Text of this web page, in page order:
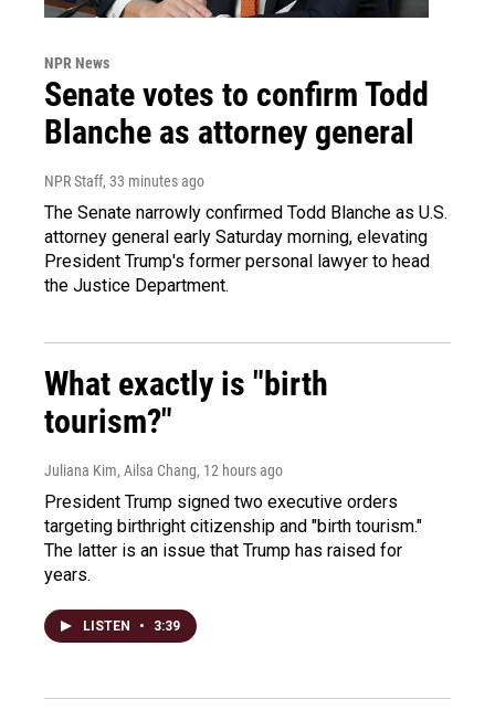
NPR News
Senate votes to confirm Todd
Blanche as attorney general
NPR Staff, 33 minutes ago
The Senate narrowly confirmed Todd Blanche as U.S.
attorney general early Saturday morning, elevating
President Trump's former personal lawyer to head
the Justice Department.
What exactly is "birth
tourism?"
Juliana Kim, Ailsa Chang, 12 hours ago
President Trump signed two executive orders
targeting birthright citizenship and "birth tourism."
The latter is an issue that Trump has raised for
years.
LISTEN • 3:39